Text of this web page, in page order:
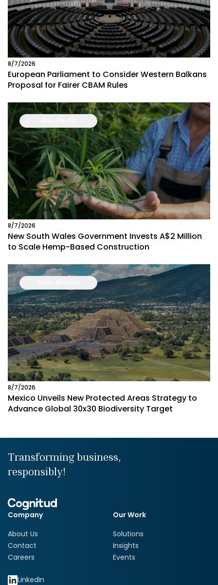
8/7/2026
European Parliament to Consider Western Balkans
Proposal for Fairer CBAM Rules
8/7/2026
New South Wales Government Invests A$2 Million
to Scale Hemp-Based Construction
8/7/2026
Mexico Unveils New Protected Areas Strategy to
Advance Global 30x30 Biodiversity Target
Transforming business,
responsibly!
Company
About Us
Contact
Careers
Our Work
Solutions
Insights
Events
LinkedIn